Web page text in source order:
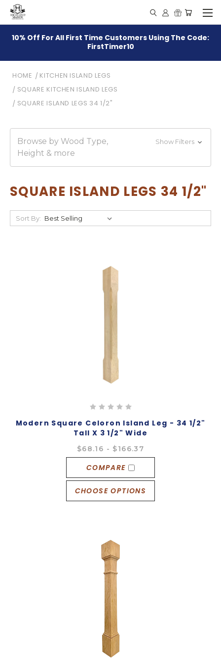
10% Off For All First Time Customers Using The Code:
FirstTimer10
HOME
KITCHEN ISLAND LEGS
SQUARE KITCHEN ISLAND LEGS
SQUARE ISLAND LEGS 34 1/2"
Browse by Wood Type,
Height & more
Show Filters
SQUARE ISLAND LEGS 34 1/2"
Sort By:
Modern Square Celoron Island Leg - 34 1/2"
Tall X 3 1/2" Wide
$68.16 - $166.37
COMPARE
CHOOSE OPTIONS